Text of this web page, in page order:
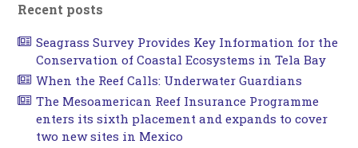
Recent posts
Seagrass Survey Provides Key Information for the
Conservation of Coastal Ecosystems in Tela Bay
When the Reef Calls: Underwater Guardians
The Mesoamerican Reef Insurance Programme
enters its sixth placement and expands to cover
two new sites in Mexico